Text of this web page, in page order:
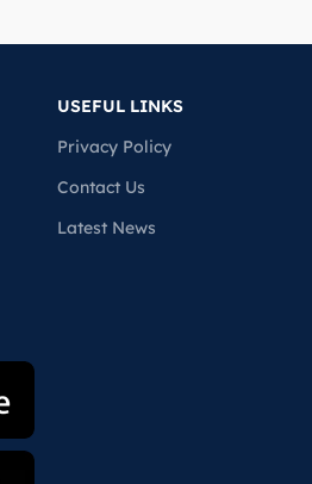
USEFUL LINKS
Privacy Policy
Contact Us
Latest News